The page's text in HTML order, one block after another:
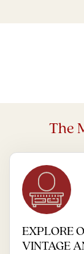
The
EXPLORE
VINTAGE